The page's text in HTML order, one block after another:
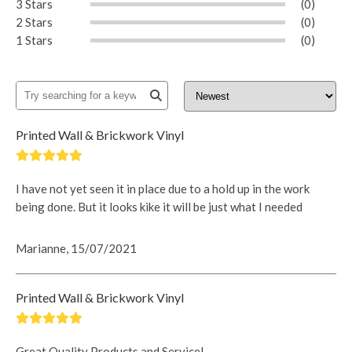
3 Stars
(0)
2 Stars
(0)
1 Stars
(0)
Printed Wall & Brickwork Vinyl
I have not yet seen it in place due to a hold up in the work
being done. But it looks kike it will be just what I needed
Marianne, 15/07/2021
Printed Wall & Brickwork Vinyl